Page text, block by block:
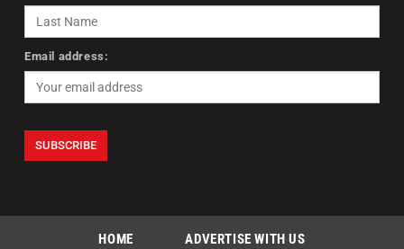
Email address:
HOME ADVERTISE WITH US